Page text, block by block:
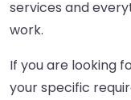
services and
work.
If you are looking
your specific